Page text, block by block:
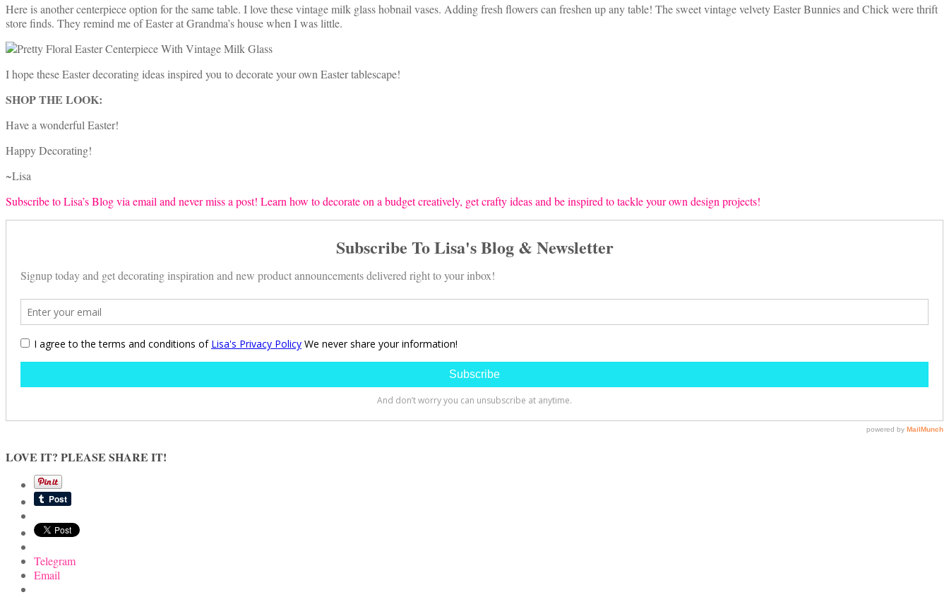
Here is another centerpiece option for the same table. I love these vintage milk glass hobnail vases. Adding fresh flowers can freshen up any table! The sweet vintage velvety Easter Bunnies and Chick were thrift
store finds. They remind me of Easter at Grandma’s house when I was little.
I hope these Easter decorating ideas inspired you to decorate your own Easter tablescape!
SHOP THE LOOK:
Have a wonderful Easter!
Happy Decorating!
~Lisa
Subscribe to Lisa’s Blog via email and never miss a post! Learn how to decorate on a budget creatively, get crafty ideas and be inspired to tackle your own design projects!
LOVE IT? PLEASE SHARE IT!
Telegram
Email